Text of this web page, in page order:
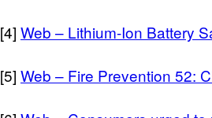
[4] Web – Lithium-Ion Battery
[5] Web – Fire Prevention 52: